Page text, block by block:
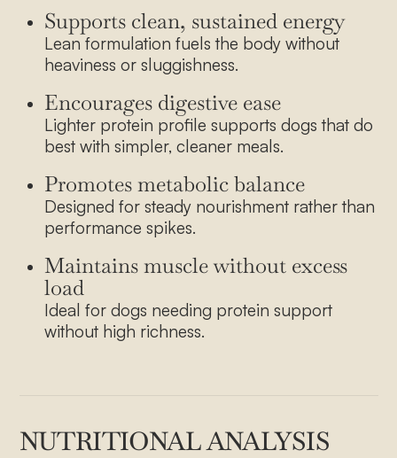
About Us
Our Menu
How it works
Our Farmers
Pricing
Blog
Contact
Supports clean, sustained energy
Lean formulation fuels the body without
heaviness or sluggishness.
Encourages digestive ease
Lighter protein profile supports dogs that do
best with simpler, cleaner meals.
Promotes metabolic balance
Designed for steady nourishment rather than
performance spikes.
Maintains muscle without excess
load
Ideal for dogs needing protein support
without high richness.
NUTRITIONAL ANALYSIS